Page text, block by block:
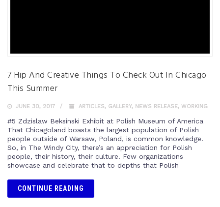
7 Hip And Creative Things To Check Out In Chicago
This Summer
JUNE 30, 2017 ARTICLES, GALLERY, NEWS RELEASE, WORKING
#5 Zdzislaw Beksinski Exhibit at Polish Museum of America
That Chicagoland boasts the largest population of Polish
people outside of Warsaw, Poland, is common knowledge.
So, in The Windy City, there’s an appreciation for Polish
people, their history, their culture. Few organizations
showcase and celebrate that to depths that Polish
CONTINUE READING